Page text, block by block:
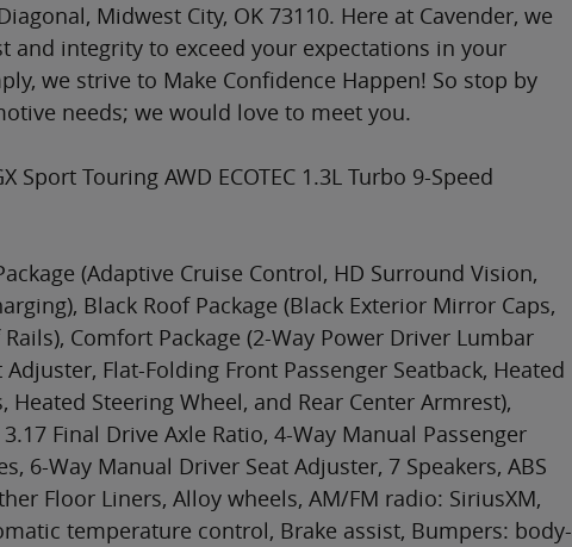
Midwest City, OK 73110. Here at Cavender, we
and integrity to exceed your expectations in your
we strive to Make Confidence Happen! So stop by
needs; we would love to meet you.
Sport Touring AWD ECOTEC 1.3L Turbo 9-Speed
(Adaptive Cruise Control, HD Surround Vision,
Black Roof Package (Black Exterior Mirror Caps,
Comfort Package (2-Way Power Driver Lumbar
Flat-Folding Front Passenger Seatback, Heated
Heated Steering Wheel, and Rear Center Armrest),
Final Drive Axle Ratio, 4-Way Manual Passenger
6-Way Manual Driver Seat Adjuster, 7 Speakers, ABS
Floor Liners, Alloy wheels, AM/FM radio: SiriusXM,
temperature control, Brake assist, Bumpers: body-